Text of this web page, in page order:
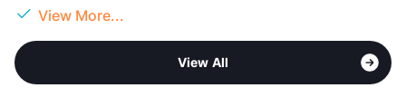
View More...
View All